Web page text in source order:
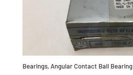
Bearings,Angular Contact Ball Bearing